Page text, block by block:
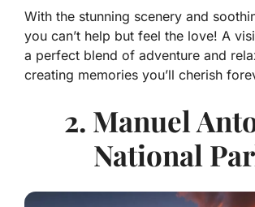
With the stunning scenery and
you can’t help but feel the love! A
a perfect blend of adventure and
creating memories you’ll cherish
2. Manuel
National